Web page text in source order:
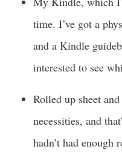
time. I’ve got a
and a Kindle
interested to see
Rolled up sheet
necessities, and
hadn’t had